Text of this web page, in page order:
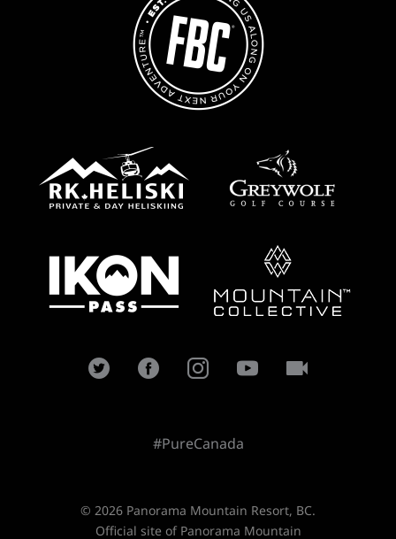
#PureCanada
© 2026 Panorama Mountain Resort, BC.
Official site of Panorama Mountain